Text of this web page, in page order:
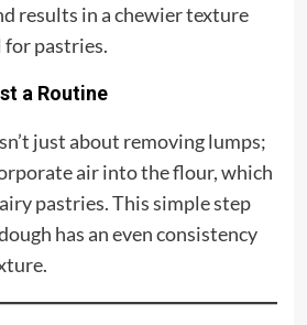
results in a chewier texture
for pastries.
a Routine
just about removing lumps;
air into the flour, which
pastries. This simple step
has an even consistency